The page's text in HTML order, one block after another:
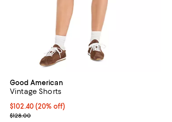
Good American
Vintage Shorts
Current price $102.40; 20% off;
$102.40(20% off)
Previous price $128.00
$128.00